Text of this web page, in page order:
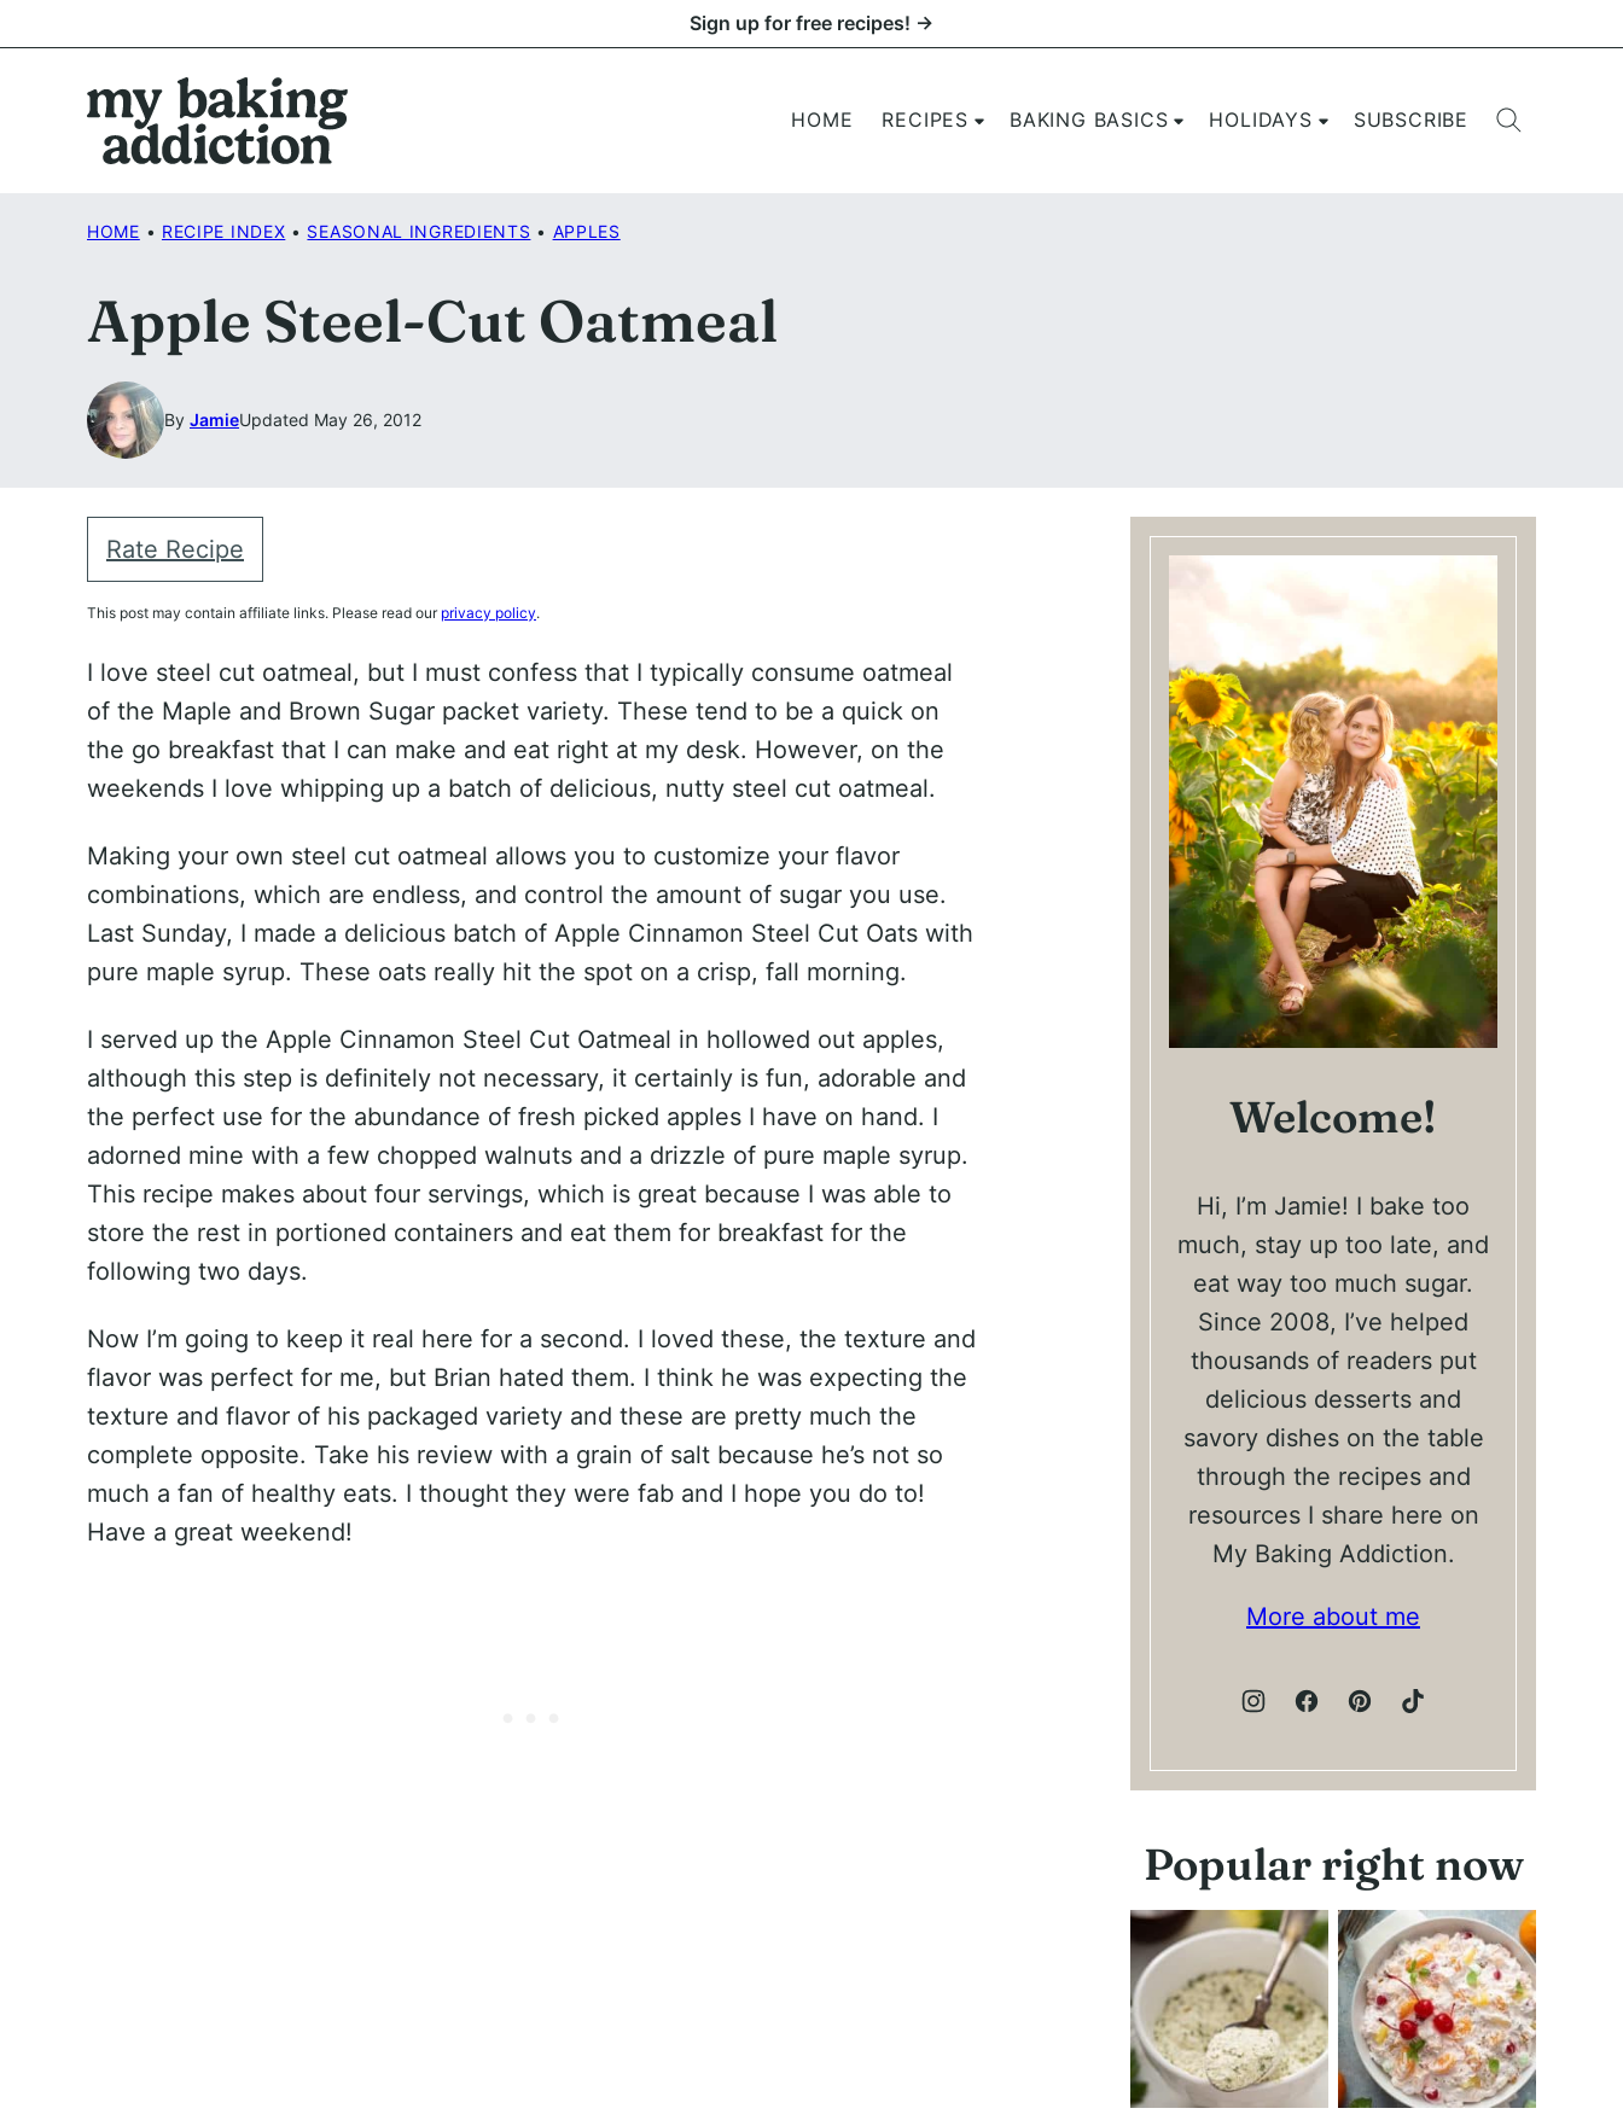
to
Sign up for free recipes! →
HOME RECIPES BAKING BASICS HOLIDAYS SUBSCRIBE
HOME • RECIPE INDEX • SEASONAL INGREDIENTS • APPLES
Apple Steel-Cut Oatmeal
By JamieUpdated May 26, 2012
Rate Recipe
This post may contain affiliate links. Please read our privacy policy.
I love steel cut oatmeal, but I must confess that I typically consume oatmeal
of the Maple and Brown Sugar packet variety. These tend to be a quick on
the go breakfast that I can make and eat right at my desk. However, on the
weekends I love whipping up a batch of delicious, nutty steel cut oatmeal.
Making your own steel cut oatmeal allows you to customize your flavor
combinations, which are endless, and control the amount of sugar you use.
Last Sunday, I made a delicious batch of Apple Cinnamon Steel Cut Oats with
pure maple syrup. These oats really hit the spot on a crisp, fall morning.
I served up the Apple Cinnamon Steel Cut Oatmeal in hollowed out apples,
although this step is definitely not necessary, it certainly is fun, adorable and
the perfect use for the abundance of fresh picked apples I have on hand. I
adorned mine with a few chopped walnuts and a drizzle of pure maple syrup.
This recipe makes about four servings, which is great because I was able to
store the rest in portioned containers and eat them for breakfast for the
following two days.
Now I’m going to keep it real here for a second. I loved these, the texture and
flavor was perfect for me, but Brian hated them. I think he was expecting the
texture and flavor of his packaged variety and these are pretty much the
complete opposite. Take his review with a grain of salt because he’s not so
much a fan of healthy eats. I thought they were fab and I hope you do to!
Have a great weekend!
Welcome!
Hi, I’m Jamie! I bake too
much, stay up too late, and
eat way too much sugar.
Since 2008, I’ve helped
thousands of readers put
delicious desserts and
savory dishes on the table
through the recipes and
resources I share here on
My Baking Addiction.
More about me
Popular right now